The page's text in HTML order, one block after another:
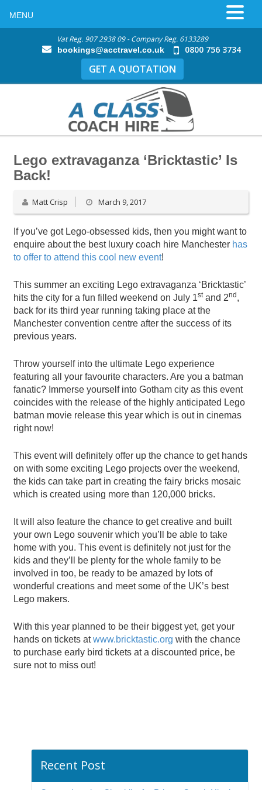
Vat Reg. 907 2938 09 - Company Reg. 6133289
bookings@acctravel.co.uk 0800 756 3734
GET A QUOTATION
Lego extravaganza ‘Bricktastic’ Is
Back!
Matt Crisp March 9, 2017
If you’ve got Lego-obsessed kids, then you might want to
enquire about the best luxury coach hire Manchester has
to offer to attend this cool new event!
This summer an exciting Lego extravaganza ‘Bricktastic’
hits the city for a fun filled weekend on July 1stand 2nd,
back for its third year running taking place at the
Manchester convention centre after the success of its
previous years.
Throw yourself into the ultimate Lego experience
featuring all your favourite characters. Are you a batman
fanatic? Immerse yourself into Gotham city as this event
coincides with the release of the highly anticipated Lego
batman movie release this year which is out in cinemas
right now!
This event will definitely offer up the chance to get hands
on with some exciting Lego projects over the weekend,
the kids can take part in creating the fairy bricks mosaic
which is created using more than 120,000 bricks.
It will also feature the chance to get creative and built
your own Lego souvenir which you’ll be able to take
home with you. This event is definitely not just for the
kids and they’ll be plenty for the whole family to be
involved in too, be ready to be amazed by lots of
wonderful creations and meet some of the UK’s best
Lego makers.
With this year planned to be their biggest yet, get your
hands on tickets atwww.bricktastic.org with the chance
to purchase early bird tickets at a discounted price, be
sure not to miss out!
Recent Post
MENU